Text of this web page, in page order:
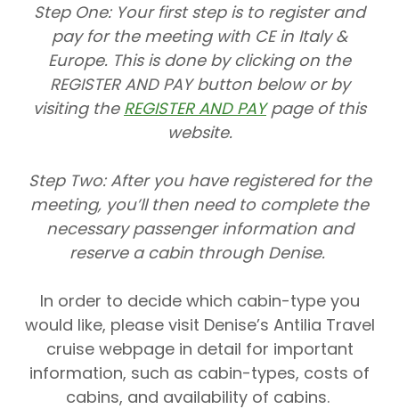
Step One: Your first step is to register and
pay for the meeting with CE in Italy &
Europe. This is done by clicking on the
REGISTER AND PAY button below or by
visiting the REGISTER AND PAYpage of this
website.
Step Two: After you have registered for the
meeting, you’ll then need to complete the
necessary passenger information and
reserve a cabin through Denise.
In order to decide which cabin-type you
would like, please visit Denise’s Antilia Travel
cruise webpage in detail for important
information, such as cabin-types, costs of
cabins, and availability of cabins.